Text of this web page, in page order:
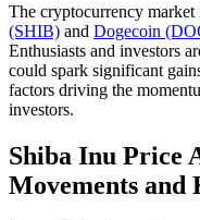
The cryptocurrency
(SHIB) and Dogecoin
Enthusiasts and investors
could spark significant
factors driving the
investors.
Shiba Inu Price
Movements and